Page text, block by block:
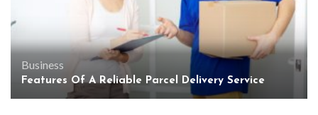
Business
Features Of A Reliable Parcel Delivery Service